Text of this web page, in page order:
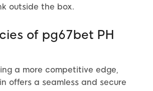
outside the box.
of pg67bet PH
a more competitive edge,
offers a seamless and secure